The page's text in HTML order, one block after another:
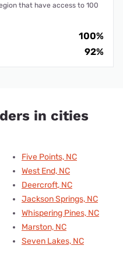
that have access to 100
100%
92%
in cities
Five Points, NC
West End, NC
Deercroft, NC
Jackson Springs, NC
Whispering Pines, NC
Marston, NC
Seven Lakes, NC